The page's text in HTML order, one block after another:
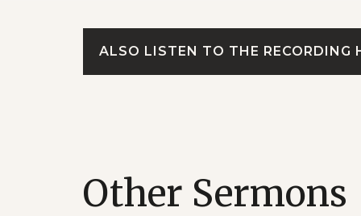
ALSO LISTEN TO THE RECORDING
Other Sermons